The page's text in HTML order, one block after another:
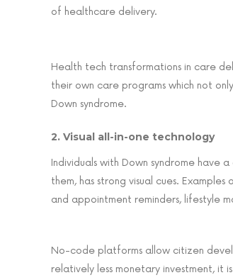
of healthcare delivery.
Health tech transformations in care
their own care programs which not
Down syndrome.
2. Visual all-in-one technology
Individuals with Down syndrome
them, has strong visual cues.
and appointment reminders, lifestyle
No-code platforms allow citizen
relatively less monetary investment, it